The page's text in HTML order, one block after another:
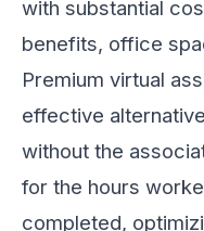
with substantial
benefits, office
Premium virtual
effective
without the
for the hours
completed,